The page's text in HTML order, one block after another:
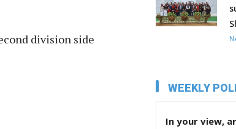
division side
WEEKLY
In your view,